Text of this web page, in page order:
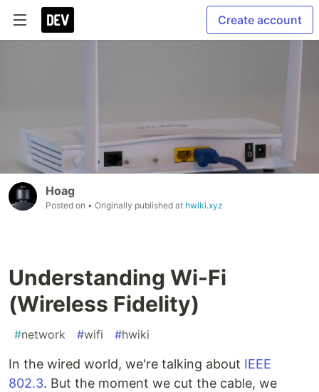
Create account
Hoag
Posted on • Originally published at hwiki.xyz
Understanding Wi-Fi
(Wireless Fidelity)
#network #wifi #hwiki
In the wired world, we're talking about IEEE
802.3. But the moment we cut the cable, we